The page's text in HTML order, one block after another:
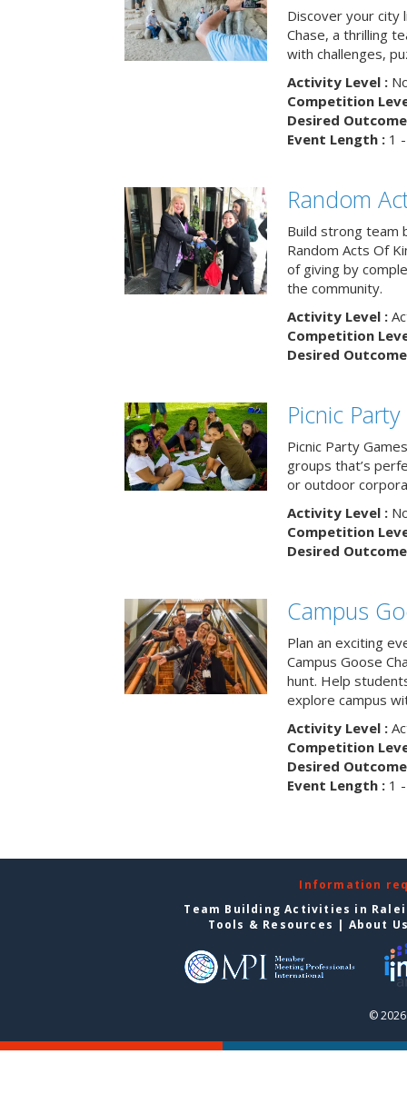
Discover your city
Chase, a thrilling
with challenges,
Activity Level :
Competition
Desired
Event Length :1 -
Random
Build strong team
Random Acts Of
of giving by
the community.
Activity Level :
Competition
Desired
Picnic
Picnic Party
groups that’s
or outdoor
Activity Level :
Competition
Desired
Campus
Plan an exciting
Campus Goose
hunt. Help
explore campus
Activity Level :
Competition
Desired
Event Length :1 -
Information
Team Building Activities in
Tools & Resources | About
©